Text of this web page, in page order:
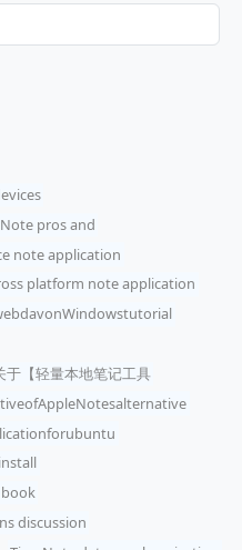
pros and
note application
platform note application
【轻量本地笔记工具
discussion